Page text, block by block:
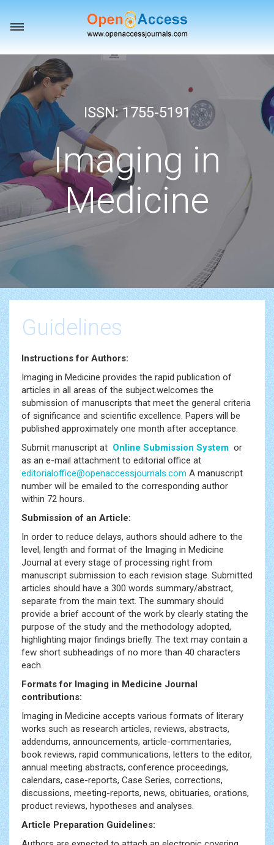
Toggle
ISSN: 1755-5191
Imaging in
Medicine
Guidelines
Instructions for Authors:
Imaging in Medicine provides the rapid publication of
articles in all areas of the subject.welcomes the
submission of manuscripts that meet the general criteria
of significance and scientific excellence. Papers will be
published approximately one month after acceptance.
Submit manuscript at Online Submission System or
as an e-mail attachment to editorial office at
editorialoffice@openaccessjournals.com A manuscript
number will be emailed to the corresponding author
within 72 hours.
Submission of an Article:
In order to reduce delays, authors should adhere to the
level, length and format of the Imaging in Medicine
Journal at every stage of processing right from
manuscript submission to each revision stage. Submitted
articles should have a 300 words summary/abstract,
separate from the main text. The summary should
provide a brief account of the work by clearly stating the
purpose of the study and the methodology adopted,
highlighting major findings briefly. The text may contain a
few short subheadings of no more than 40 characters
each.
Formats for Imaging in Medicine Journal
contributions:
Imaging in Medicine accepts various formats of literary
works such as research articles, reviews, abstracts,
addendums, announcements, article-commentaries,
book reviews, rapid communications, letters to the editor,
annual meeting abstracts, conference proceedings,
calendars, case-reports, Case Series, corrections,
discussions, meeting-reports, news, obituaries, orations,
product reviews, hypotheses and analyses.
Article Preparation Guidelines: